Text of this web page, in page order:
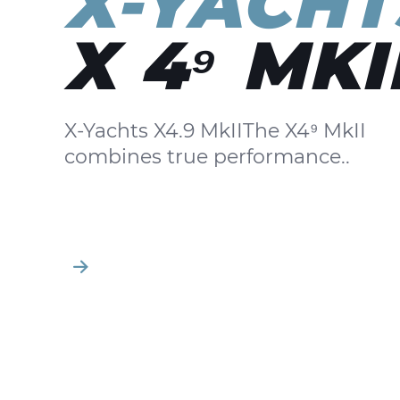
X 4⁹
X-Yachts X4.9 MkIIThe X4⁹ MkII
combines true performance..